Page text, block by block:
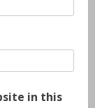
in this